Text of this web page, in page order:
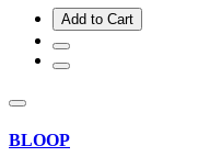
Add to Cart
BLOOP